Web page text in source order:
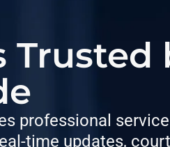
Trusted
professional
time updates,